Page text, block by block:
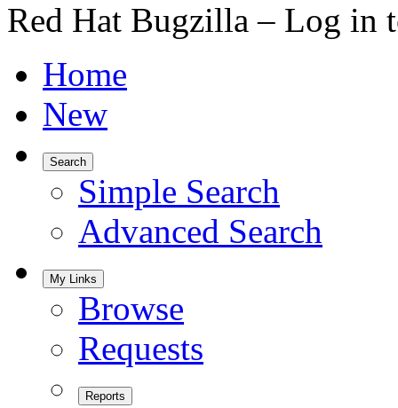
Red Hat Bugzilla – Log in
Home
New
Search
Simple Search
Advanced Search
My Links
Browse
Requests
Reports